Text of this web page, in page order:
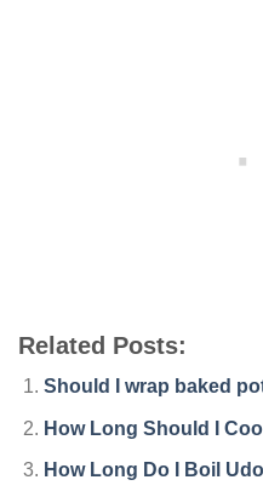
Related Posts:
Should I wrap baked
How Long Should I
How Long Do I Boil